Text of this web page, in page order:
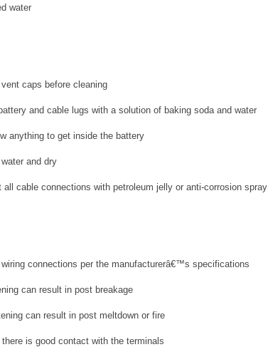
water
vent caps before cleaning
and cable lugs with a solution of baking soda and water
anything to get inside the battery
and dry
all cable connections with petroleum jelly or anti-corrosion spray
wiring connections per the manufacturerâ€™s specifications
can result in post breakage
can result in post meltdown or fire
there is good contact with the terminals